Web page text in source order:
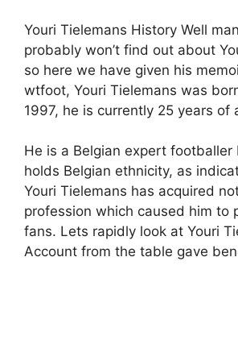
Youri Tielemans History Well
probably won’t find out about
so here we have given his
wtfoot, Youri Tielemans was
1997, he is currently 25 years of
He is a Belgian expert footballer
holds Belgian ethnicity, as
Youri Tielemans has acquired
profession which caused him to
fans. Lets rapidly look at Youri
Account from the table gave